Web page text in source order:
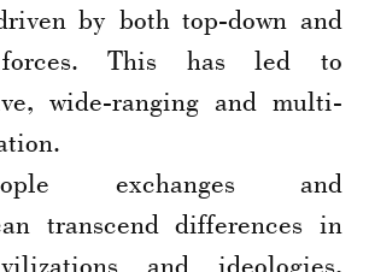
by both top-down and
forces. This has led to
wide-ranging and multi-
exchanges and
transcend differences in
and ideologies,